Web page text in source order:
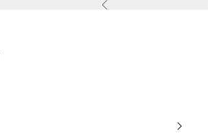
Previous